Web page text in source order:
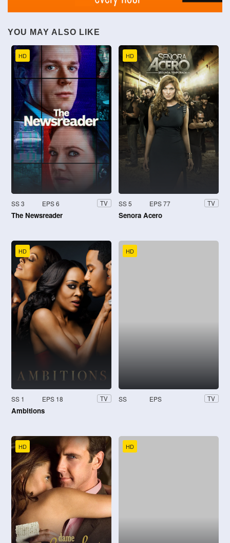
YOU MAY ALSO LIKE
HD
SS 3 EPS 6 TV
The Newsreader
HD
SS 5 EPS 77 TV
Senora Acero
HD
SS 1 EPS 18 TV
Ambitions
HD
SS EPS TV
HD HD